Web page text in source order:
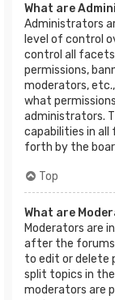
What are
Administrators
level of control
control all
permissions,
moderators,
what
administrators.
capabilities in
forth by the
Top
What are
Moderators are
after the forums
to edit or delete
split topics in
moderators are